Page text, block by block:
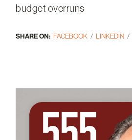
budget overruns
SHARE ON: FACEBOOK LINKEDIN